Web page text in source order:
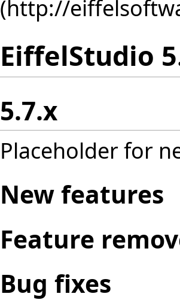
EiffelStudio
5.7.x
Placeholder for
New features
Feature
Bug fixes